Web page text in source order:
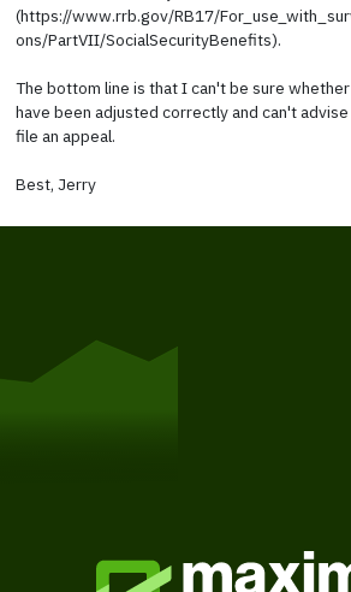
(https://www.rrb.gov/RB17/
ons/PartVII/SocialSecurityBenefits).
The bottom line is that I can't be sure
have been adjusted correctly and can't
file an appeal.
Best, Jerry